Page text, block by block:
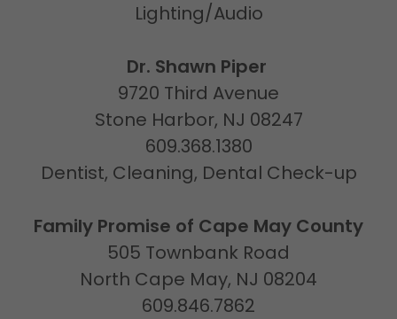
Lighting/Audio
Dr. Shawn Piper
9720 Third Avenue
Stone Harbor, NJ 08247
609.368.1380
Dentist, Cleaning, Dental Check-up
Family Promise of Cape May County
505 Townbank Road
North Cape May, NJ 08204
609.846.7862